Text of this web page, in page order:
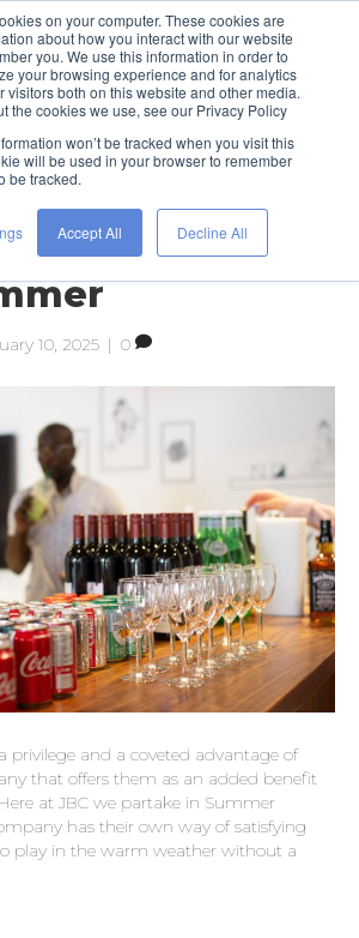
on your computer. These cookies are
about how you interact with our website
you. We use this information in order to
your browsing experience and for analytics
visitors both on this website and other media.
the cookies we use, see our Privacy Policy
won’t be tracked when you visit this
will be used in your browser to remember
be tracked.
Accept All Decline All
‘human resources’
to Play Hard
10, 2025 | 0
privilege and a coveted advantage of
that offers them as an added benefit
at JBC we partake in Summer
has their own way of satisfying
play in the warm weather without a